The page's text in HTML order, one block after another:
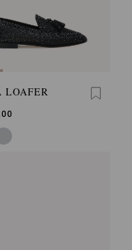
LOAFER